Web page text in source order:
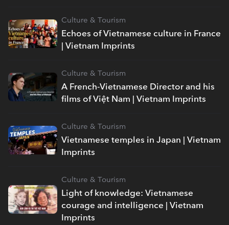
Echoes of Vietnamese culture in France
| Vietnam Imprints
Culture & Tourism
A French-Vietnamese Director and his
films of Việt Nam | Vietnam Imprints
Culture & Tourism
Vietnamese temples in Japan | Vietnam
Imprints
Culture & Tourism
Light of knowledge: Vietnamese
courage and intelligence | Vietnam
Imprints
Culture & Tourism